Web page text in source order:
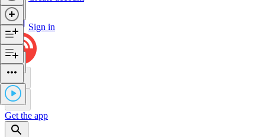
Sign in
Get the app